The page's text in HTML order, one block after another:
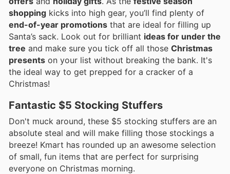
shopping kicks into high gear, you’ll find plenty of
end-of-year promotions that are ideal for filling up
Santa’s sack. Look out for brilliant ideas for under the
tree and make sure you tick off all those Christmas
presents on your list without breaking the bank. It's
the ideal way to get prepped for a cracker of a
Christmas!
Fantastic $5 Stocking Stuffers
Don't muck around, these $5 stocking stuffers are an
absolute steal and will make filling those stockings a
breeze! Kmart has rounded up an awesome selection
of small, fun items that are perfect for surprising
everyone on Christmas morning.